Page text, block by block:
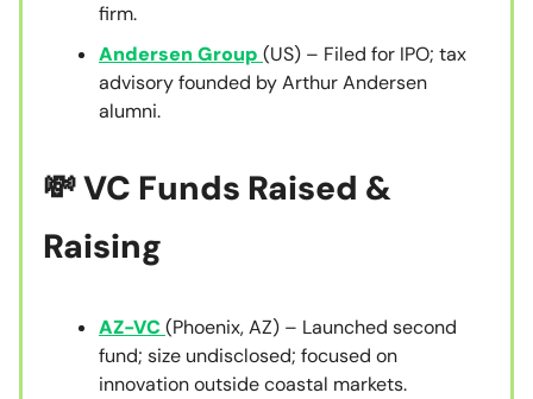
firm.
Andersen Group (US) – Filed for IPO; tax
advisory founded by Arthur Andersen
alumni.
💸 VC Funds Raised &
Raising
AZ-VC (Phoenix, AZ) – Launched second
fund; size undisclosed; focused on
innovation outside coastal markets.